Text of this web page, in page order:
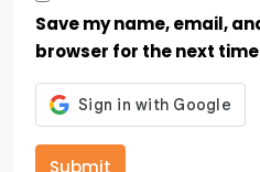
Save my name, email,
browser for the next
Submit